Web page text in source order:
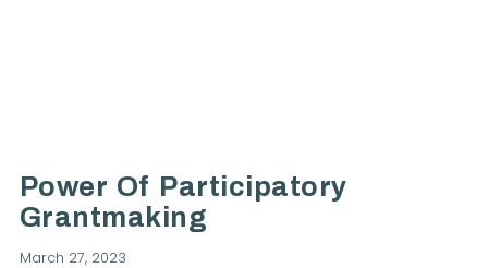
Power Of Participatory
Grantmaking
March 27, 2023